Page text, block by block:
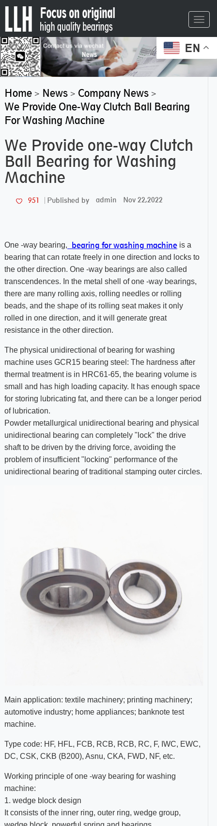
EN
Home> News> Company News>
We Provide One-Way Clutch Ball Bearing
For Washing Machine
We Provide one-way Clutch
Ball Bearing for Washing
Machine
951 Published by admin Nov 22,2022
One -way bearing, bearing for washing machineis a
bearing that can rotate freely in one direction and locks to
the other direction. One -way bearings are also called
transcendences. In the metal shell of one -way bearings,
there are many rolling axis, rolling needles or rolling
beads, and the shape of its rolling seat makes it only
rolled in one direction, and it will generate great
resistance in the other direction.
The physical unidirectional of bearing for washing
machine uses GCR15 bearing steel: The hardness after
thermal treatment is in HRC61-65, the bearing volume is
small and has high loading capacity. It has enough space
for storing lubricating fat, and there can be a longer period
of lubrication.
Powder metallurgical unidirectional bearing and physical
unidirectional bearing can completely "lock" the drive
shaft to be driven by the driving force, avoiding the
problem of insufficient "locking" performance of the
unidirectional bearing of traditional stamping outer circles.
Main application: textile machinery; printing machinery;
automotive industry; home appliances; banknote test
machine.
Type code: HF, HFL, FCB, RCB, RCB, RC, F, IWC, EWC,
DC, CSK, CKB (B200), Asnu, CKA, FWD, NF, etc.
Working principle of one -way bearing for washing
machine:
1. wedge block design
It consists of the inner ring, outer ring, wedge group,